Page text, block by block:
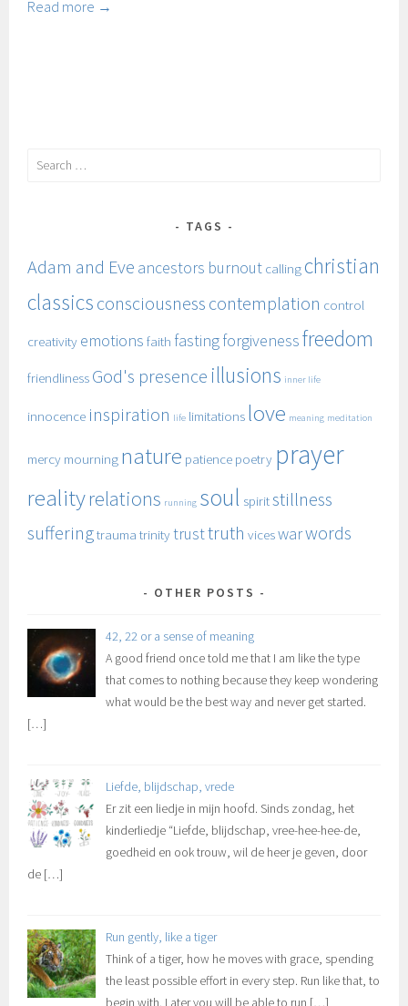
Read more →
Search
TAGS
Adam and Eve ancestors burnout calling christian
classicsconsciousnesscontemplation control
creativity emotions faith fastingforgivenessfreedom
friendliness God's presence illusions inner life
innocence inspiration life limitations love meaning meditation
mercy mourning nature patience poetry prayer
realityrelations running soul spiritstillness
sufferingtrauma trinitytrusttruth viceswarwords
OTHER POSTS
42, 22 or a sense of meaning
A good friend once told me that I am like the type
that comes to nothing because they keep wondering
what would be the best way and never get started.
[…]
Liefde, blijdschap, vrede
Er zit een liedje in mijn hoofd. Sinds zondag, het
kinderliedje “Liefde, blijdschap, vree-hee-hee-de,
goedheid en ook trouw, wil de heer je geven, door
de […]
Run gently, like a tiger
Think of a tiger, how he moves with grace, spending
the least possible effort in every step. Run like that, to
begin with. Later you will be able to run […]